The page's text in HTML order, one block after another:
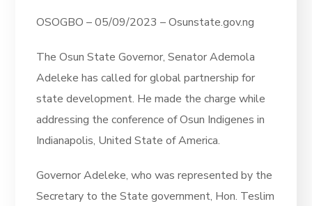
OSOGBO – 05/09/2023 – Osunstate.gov.ng
The Osun State Governor, Senator Ademola
Adeleke has called for global partnership for
state development. He made the charge while
addressing the conference of Osun Indigenes in
Indianapolis, United State of America.
Governor Adeleke, who was represented by the
Secretary to the State government, Hon. Teslim